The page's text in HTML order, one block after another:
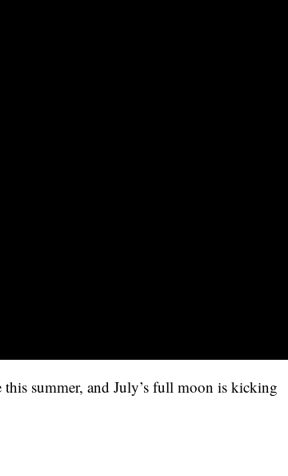
summer, and July’s full moon is kicking